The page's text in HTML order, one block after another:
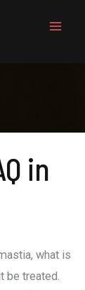
in
what is
be treated.